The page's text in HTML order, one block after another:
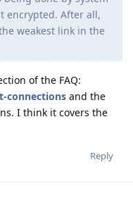
encrypted. After all,
weakest link in the
of the FAQ:
connections and the
I think it covers the
Reply